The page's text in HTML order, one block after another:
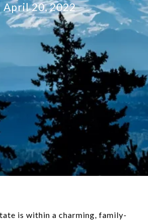
April 20, 2022
is within a charming, family-